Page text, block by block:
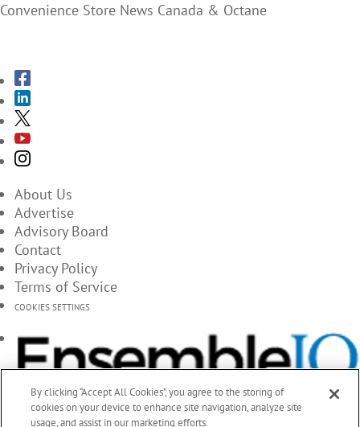
Convenience Store News Canada & Octane
About Us
Advertise
Advisory Board
Contact
Privacy Policy
Terms of Service
COOKIES SETTINGS
By clicking “Accept All Cookies”, you agree to the storing of
cookies on your device to enhance site navigation, analyze site
usage, and assist in our marketing efforts.